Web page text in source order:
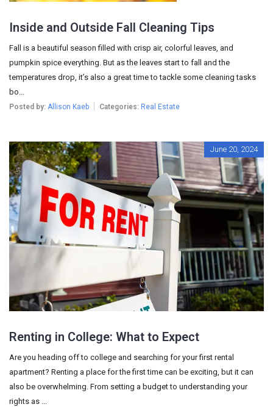
Inside and Outside Fall Cleaning Tips
Fall is a beautiful season filled with crisp air, colorful leaves, and
pumpkin spice everything. But as the leaves start to fall and the
temperatures drop, it’s also a great time to tackle some cleaning tasks
bo...
Posted by: Allison Kaeb Categories: Real Estate
June 20, 2024
Renting in College: What to Expect
Are you heading off to college and searching for your first rental
apartment? Renting a place for the first time can be exciting, but it can
also be overwhelming. From setting a budget to understanding your
rights as ...